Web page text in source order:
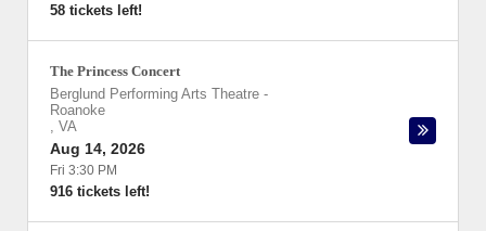
58 tickets left!
The Princess Concert
Berglund Performing Arts Theatre -
Roanoke
, VA
Aug 14, 2026
Fri 3:30 PM
916 tickets left!